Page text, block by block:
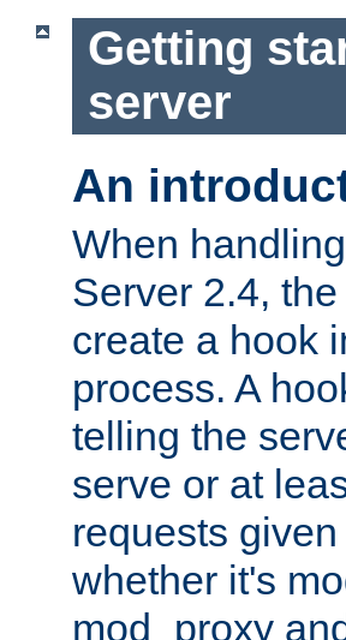
Getting
server
An
When
Server 2.4,
create a hook
process. A
telling the
serve or at
requests
whether it's
mod_proxy